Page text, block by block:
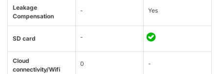
Leakage
Compensation
- Yes
SD card -
Cloud
connectivity/Wifi
0 -